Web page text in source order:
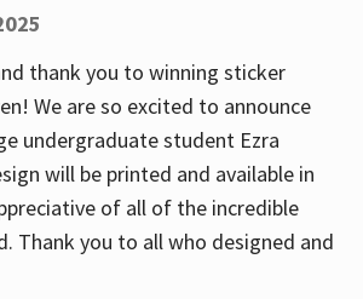
thank you to winning sticker
We are so excited to announce
undergraduate student Ezra
will be printed and available in
of all of the incredible
Thank you to all who designed and